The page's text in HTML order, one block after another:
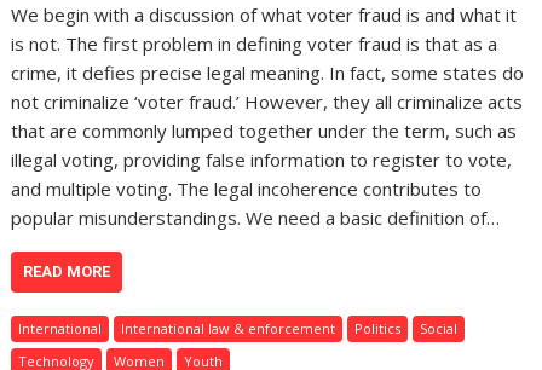
We begin with a discussion of what voter fraud is and what it
is not. The first problem in defining voter fraud is that as a
crime, it defies precise legal meaning. In fact, some states do
not criminalize ‘voter fraud.’ However, they all criminalize acts
that are commonly lumped together under the term, such as
illegal voting, providing false information to register to vote,
and multiple voting. The legal incoherence contributes to
popular misunderstandings. We need a basic definition of…
READ MORE
International International law & enforcement Politics
Social
Technology
Women Youth